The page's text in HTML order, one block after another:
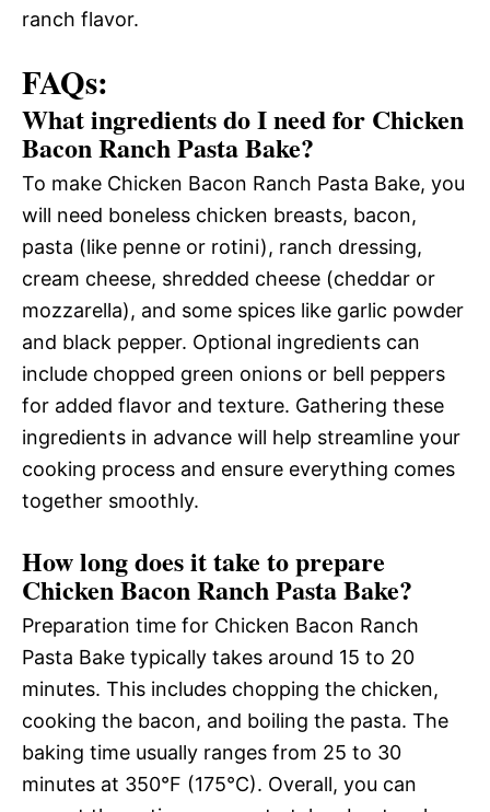
ranch flavor.
FAQs:
What ingredients do I need for Chicken
Bacon Ranch Pasta Bake?
To make Chicken Bacon Ranch Pasta Bake, you
will need boneless chicken breasts, bacon,
pasta (like penne or rotini), ranch dressing,
cream cheese, shredded cheese (cheddar or
mozzarella), and some spices like garlic powder
and black pepper. Optional ingredients can
include chopped green onions or bell peppers
for added flavor and texture. Gathering these
ingredients in advance will help streamline your
cooking process and ensure everything comes
together smoothly.
How long does it take to prepare
Chicken Bacon Ranch Pasta Bake?
Preparation time for Chicken Bacon Ranch
Pasta Bake typically takes around 15 to 20
minutes. This includes chopping the chicken,
cooking the bacon, and boiling the pasta. The
baking time usually ranges from 25 to 30
minutes at 350°F (175°C). Overall, you can